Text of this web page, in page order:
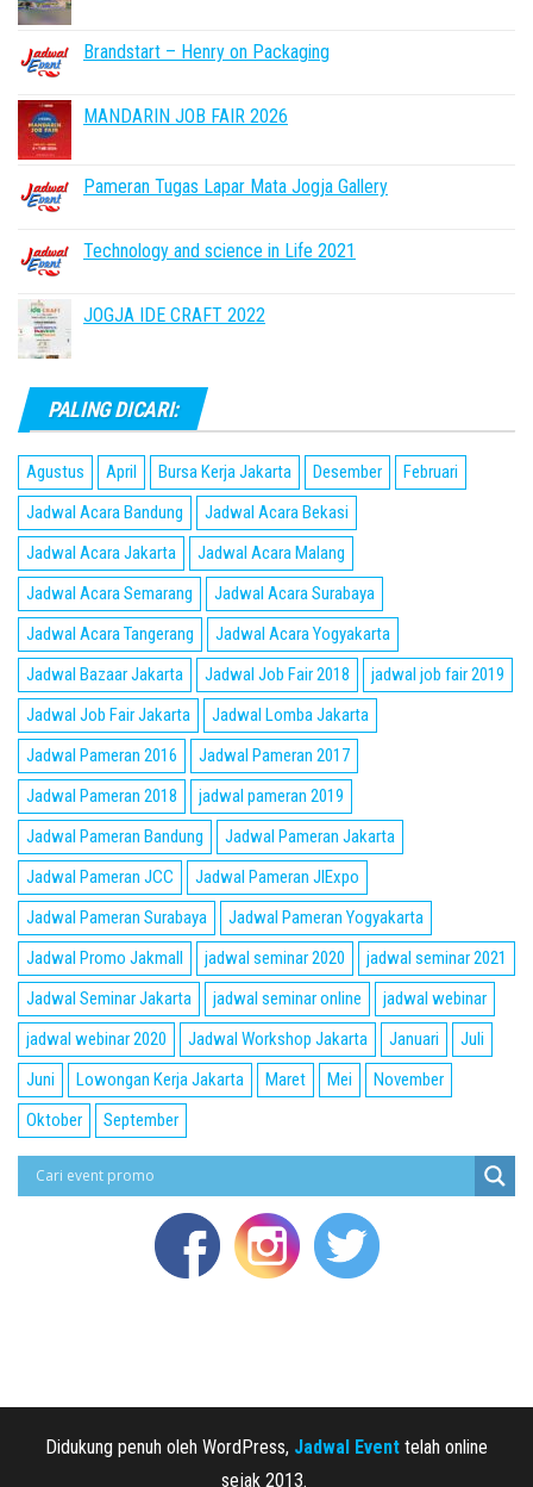
Brandstart – Henry on Packaging
MANDARIN JOB FAIR 2026
Pameran Tugas Lapar Mata Jogja Gallery
Technology and science in Life 2021
JOGJA IDE CRAFT 2022
PALING DICARI:
Agustus April Bursa Kerja Jakarta Desember
Februari
Jadwal Acara Bandung
Jadwal Acara Bekasi
Jadwal Acara Jakarta
Jadwal Acara Malang
Jadwal Acara Semarang
Jadwal Acara Surabaya
Jadwal Acara Tangerang
Jadwal Acara Yogyakarta
Jadwal Bazaar Jakarta
Jadwal Job Fair 2018
jadwal job fair 2019
Jadwal Job Fair Jakarta
Jadwal Lomba Jakarta
Jadwal Pameran 2016
Jadwal Pameran 2017
Jadwal Pameran 2018
jadwal pameran 2019
Jadwal Pameran Bandung
Jadwal Pameran Jakarta
Jadwal Pameran JCC
Jadwal Pameran JIExpo
Jadwal Pameran Surabaya
Jadwal Pameran Yogyakarta
Jadwal Promo Jakmall
jadwal seminar 2020
jadwal seminar 2021
Jadwal Seminar Jakarta
jadwal seminar online
jadwal webinar
jadwal webinar 2020
Jadwal Workshop Jakarta Januari
Juli
Juni
Lowongan Kerja Jakarta Maret Mei
November
Oktober
September
Didukung penuh oleh WordPress, Jadwal Event telah online
sejak 2013.